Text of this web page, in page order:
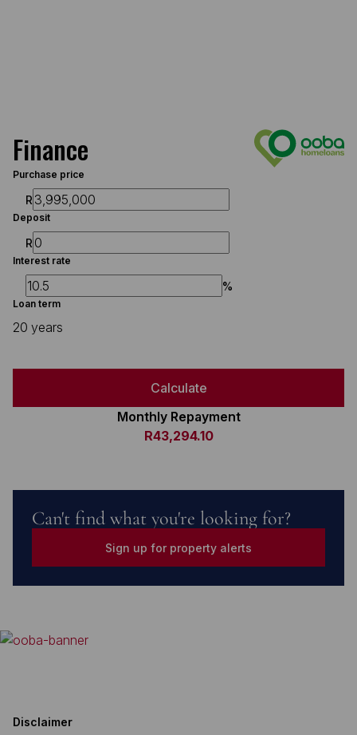
Finance
Purchase price
R
Deposit
R
Interest rate
%
Loan term
20 years
Calculate
Monthly Repayment
R43,294.10
Can't find what you're looking for?
Sign up for property alerts
Disclaimer